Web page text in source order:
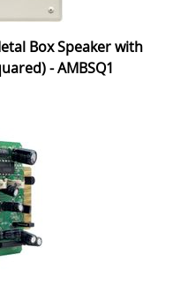
Box Speaker with
- AMBSQ1